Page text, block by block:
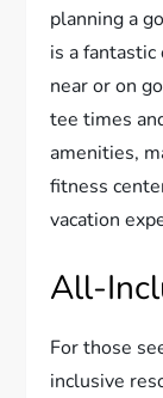
planning a
is a
near or on
tee times
amenities,
fitness
vacation
All-
For those
inclusive